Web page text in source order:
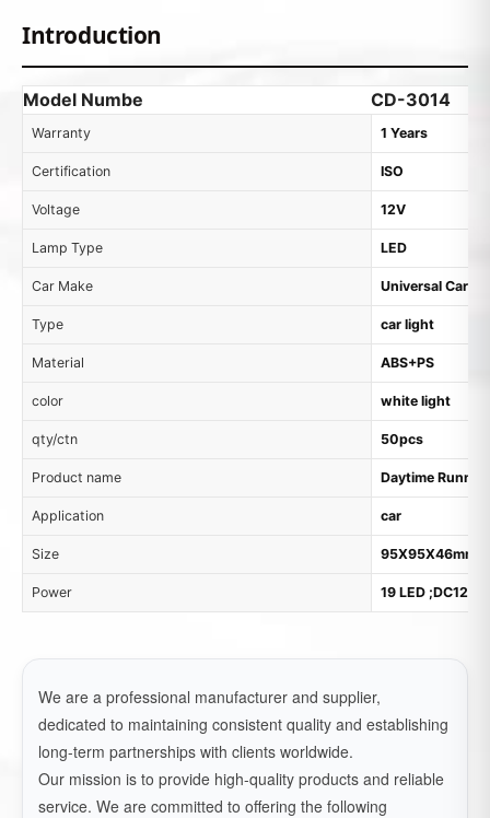
Introduction
Model Numbe CD-3014
Warranty 1 Years
Certification ISO
Voltage 12V
Lamp Type LED
Car Make Universal Cars
Type car light
Material ABS+PS
color white light
qty/ctn 50pcs
Product name Daytime
Application car
Size 95X95X46mm
Power 19 LED ;DC12V
We are a professional manufacturer and supplier,
dedicated to maintaining consistent quality and establishing
long-term partnerships with clients worldwide.
Our mission is to provide high-quality products and reliable
service. We are committed to offering the following